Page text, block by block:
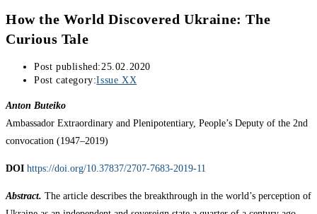
How the World Discovered Ukraine: The
Curious Tale
Post published:25.02.2020
Post category:Issue XX
Anton Buteiko
Ambassador Extraordinary and Plenipotentiary, People’s Deputy of the 2nd
convocation (1947–2019)
DOI https://doi.org/10.37837/2707-7683-2019-11
Abstract. The article describes the breakthrough in the world’s perception of